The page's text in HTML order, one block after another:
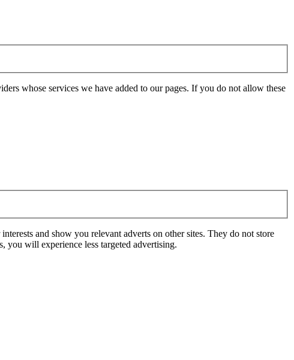
whose services we have added to our pages. If you do not allow these
and show you relevant adverts on other sites. They do not store
you will experience less targeted advertising.